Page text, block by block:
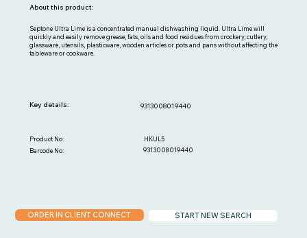
Septone Ultra Lime is a concentrated manual dishwashing liquid. Ultra Lime will
quickly and easily remove grease, fats, oils and food residues from crockery, cutlery,
glassware, utensils, plasticware, wooden articles or pots and pans without affecting the
tableware or cookware.
About this product:
9313008019440
9313008019440
Barcode No:
HKUL5
Product No:
Key details:
START NEW SEARCH
ORDER IN CLIENT CONNECT